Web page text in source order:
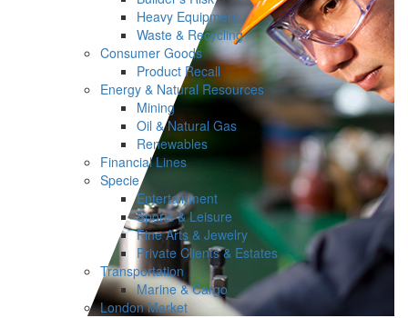
Heavy Equipment
Waste & Recycling
Consumer Goods
Product Recall
Energy & Natural Resources
Mining
Oil & Natural Gas
Renewables
Financial Lines
Specie
Entertainment
Sports & Leisure
Fine Arts & Jewelry
Private Clients & Estates
Transportation
Marine & Cargo
London Market